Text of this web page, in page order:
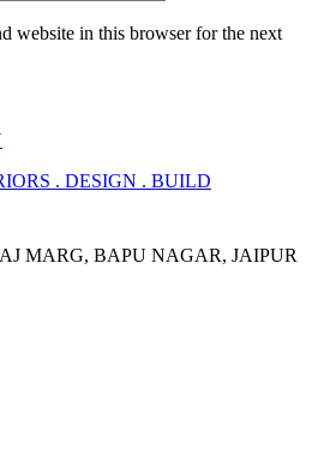
website in this browser for the next
. DESIGN . BUILD
MARG, BAPU NAGAR, JAIPUR